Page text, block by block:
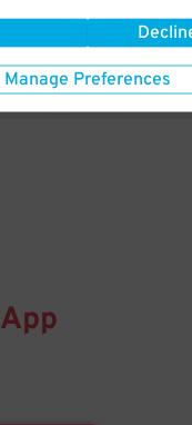
Manage Preferences
Your
App